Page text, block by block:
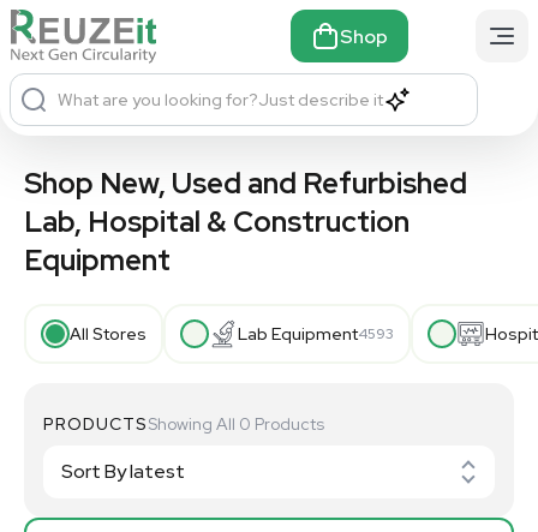
Shop
What are you looking for?Just describe it
Shop New, Used and Refurbished
Lab, Hospital & Construction
Equipment
All Stores Lab Equipment4593
PRODUCTSShowing All 0 Products